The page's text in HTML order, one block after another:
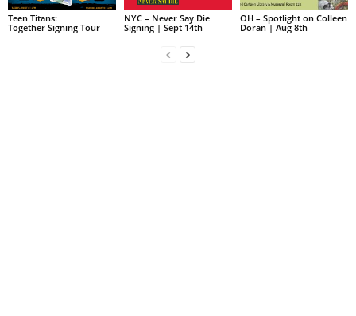
Teen Titans:
Together Signing Tour
NYC – Never Say Die
Signing | Sept 14th
OH – Spotlight on Colleen
Doran | Aug 8th